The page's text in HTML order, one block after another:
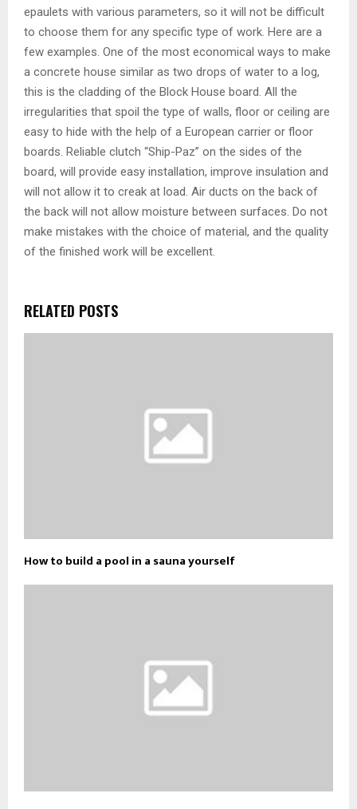
epaulets with various parameters, so it will not be difficult
to choose them for any specific type of work. Here are a
few examples. One of the most economical ways to make
a concrete house similar as two drops of water to a log,
this is the cladding of the Block House board. All the
irregularities that spoil the type of walls, floor or ceiling are
easy to hide with the help of a European carrier or floor
boards. Reliable clutch “Ship-Paz” on the sides of the
board, will provide easy installation, improve insulation and
will not allow it to creak at load. Air ducts on the back of
the back will not allow moisture between surfaces. Do not
make mistakes with the choice of material, and the quality
of the finished work will be excellent.
RELATED POSTS
How to build a pool in a sauna yourself